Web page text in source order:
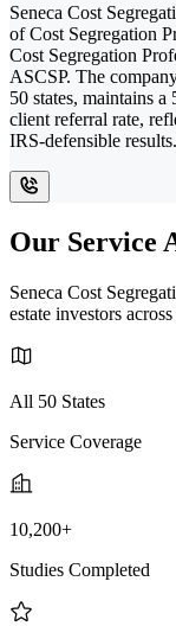
Seneca Cost
of Cost Segregation
Cost Segregation
ASCSP. The
50 states, maintains
client referral rate,
IRS-defensible results.
Our Service
Seneca Cost
estate investors
All 50 States
Service Coverage
10,200+
Studies Completed